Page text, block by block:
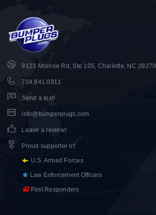
9123 Monroe Rd, Ste 105, Charlotte, NC 28270
704.841.0911
Send a text!
info@bumperplugs.com
Leave a review!
Proud supporter of:
U.S. Armed Forces
Law Enforcement Officers
First Responders